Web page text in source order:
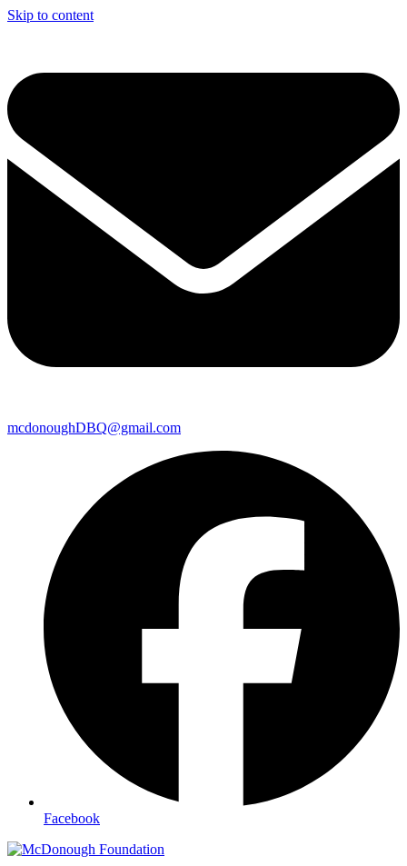
Skip to content
mcdonoughDBQ@gmail.com
Facebook